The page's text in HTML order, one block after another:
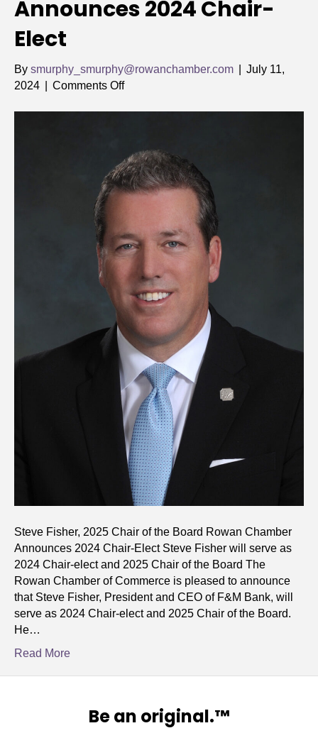
Announces 2024 Chair-
Elect
By smurphy_smurphy@rowanchamber.com
July 11,
2024
Comments Offon
2024
Chair-
Elect
Steve Fisher, 2025 Chair of the Board Rowan Chamber
Announces 2024 Chair-Elect Steve Fisher will serve as
2024 Chair-elect and 2025 Chair of the Board The
Rowan Chamber of Commerce is pleased to announce
that Steve Fisher, President and CEO of F&M Bank, will
serve as 2024 Chair-elect and 2025 Chair of the Board.
He…
Read More
Be an original.™